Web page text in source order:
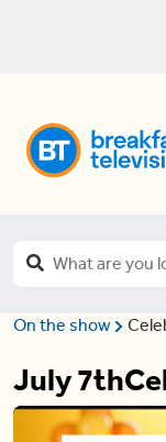
On the show
July